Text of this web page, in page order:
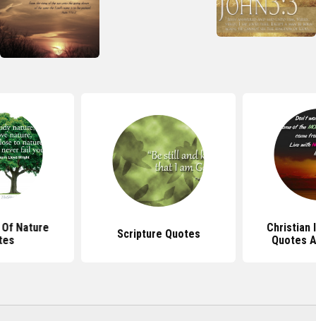
Nature
Scripture Quotes
Christian
Quotes